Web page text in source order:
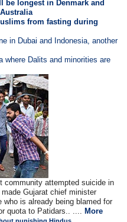
be longest in Denmark and
from fasting during
in Dubai and Indonesia, another
where Dalits and minorities are
community attempted suicide in
Gujarat chief minister
who is already being blamed for
quota to Patidars.. .... More